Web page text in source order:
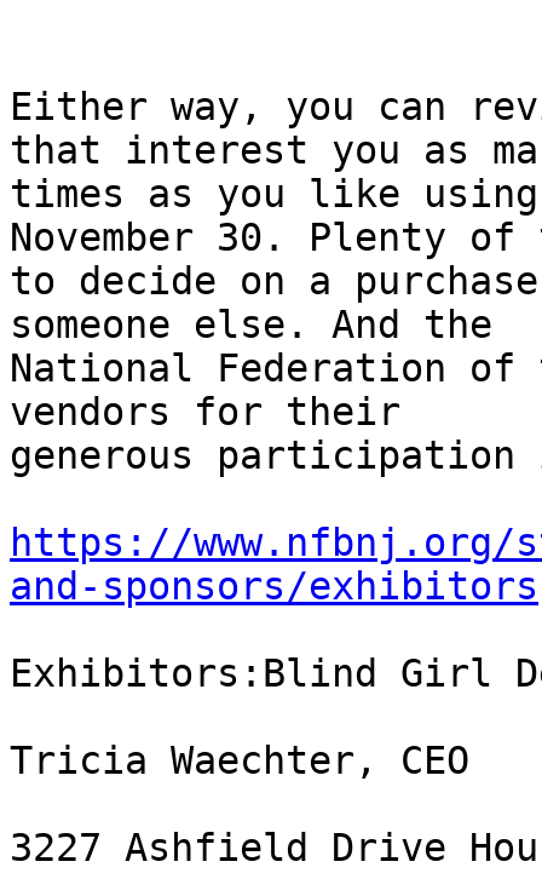
Either way, you can
that interest you as
times as you like
November 30. Plenty of
to decide on a
someone else. And the
National Federation
vendors for their
generous
https://www.nfbnj.org/
and-sponsors/exhibitors
Exhibitors:Blind Girl
Tricia Waechter, CEO
3227 Ashfield Drive